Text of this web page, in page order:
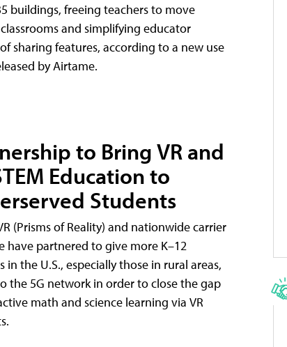
buildings, freeing teachers to move
and simplifying educator
sharing features, according to a new use
by Airtame.
to Bring VR and
Education to
Students
(Prisms of Reality) and nationwide carrier
have partnered to give more K–12
in the U.S., especially those in rural areas,
the 5G network in order to close the gap
math and science learning via VR